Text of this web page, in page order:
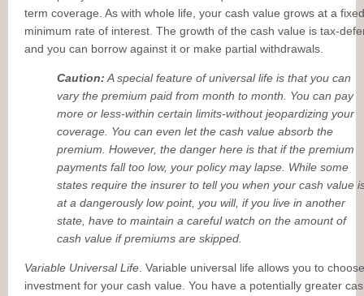
term coverage. As with whole life, your cash value grows at a fixed
minimum rate of interest. The growth of the cash value is tax-
and you can borrow against it or make partial withdrawals.
Caution: A special feature of universal life is that you can
vary the premium paid from month to month. You can pay
more or less-within certain limits-without jeopardizing your
coverage. You can even let the cash value absorb the
premium. However, the danger here is that if the premium
payments fall too low, your policy may lapse. While some
states require the insurer to tell you when your cash value
at a dangerously low point, you will, if you live in another
state, have to maintain a careful watch on the amount of
cash value if premiums are skipped.
Variable Universal Life . Variable universal life allows you to
investment for your cash value. You have a potentially greater